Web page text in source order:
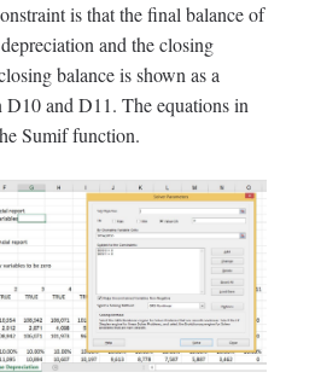
is that the final balance of
and the closing
balance is shown as a
D10 and D11. The equations in
Sumif function.